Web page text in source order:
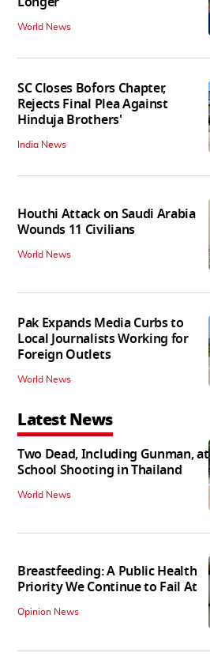
World News
SC Closes Bofors Chapter,
Rejects Final Plea Against
Hinduja Brothers'
India News
Houthi Attack on Saudi Arabia
Wounds 11 Civilians
World News
Pak Expands Media Curbs to
Local Journalists Working for
Foreign Outlets
World News
Latest News
Two Dead, Including Gunman, at
School Shooting in Thailand
World News
Breastfeeding: A Public Health
Priority We Continue to Fail At
Opinion News